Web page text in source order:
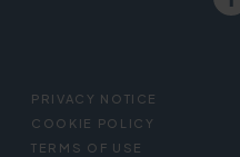
FOOTER
MENU
PRIVACY NOTICE
COOKIE POLICY
TERMS OF USE